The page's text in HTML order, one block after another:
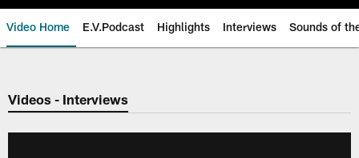
Video Home E.V.Podcast Highlights Interviews Sounds of
Jaguars Video | Jacksonville
Videos - Interviews